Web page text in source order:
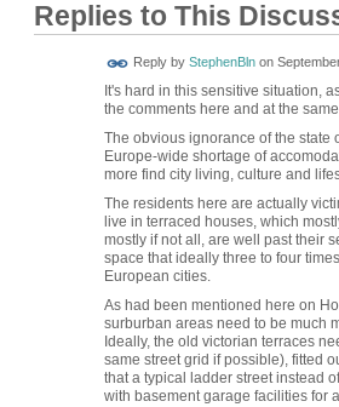
Replies to This
Reply by StephenBlnon
It's hard in this sensitive situation,
the comments here and at the
The obvious ignorance of the
Europe-wide shortage of
more find city living, culture and
The residents here are actually
live in terraced houses, which
mostly if not all, are well past their
space that ideally three to four
European cities.
As had been mentioned here on
surburban areas need to be much
Ideally, the old victorian terraces
same street grid if possible), fitted
that a typical ladder street instead
with basement garage facilities for